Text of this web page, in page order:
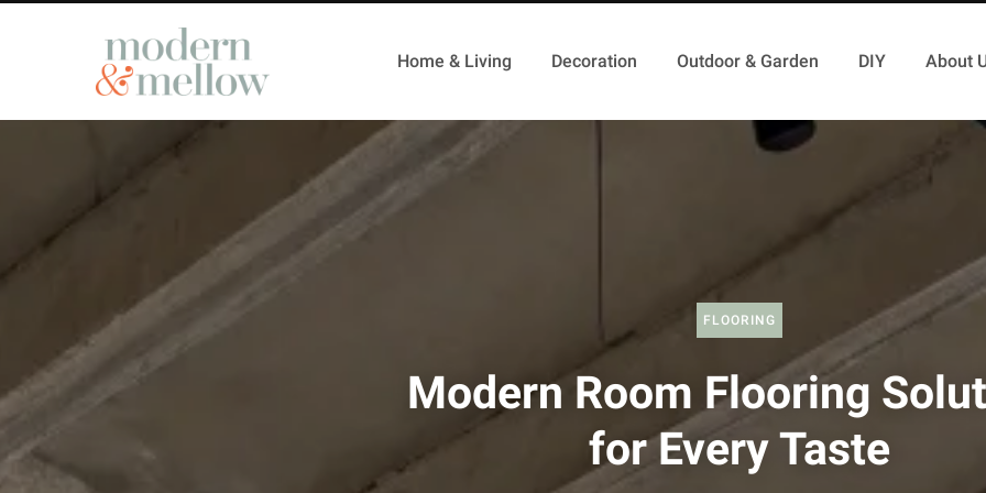
Home & Living Decoration Outdoor & Garden DIY About
FLOORING
Modern Room Flooring
for Every Taste